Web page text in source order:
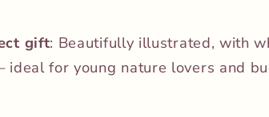
gift: Beautifully illustrated, with
for young nature lovers and